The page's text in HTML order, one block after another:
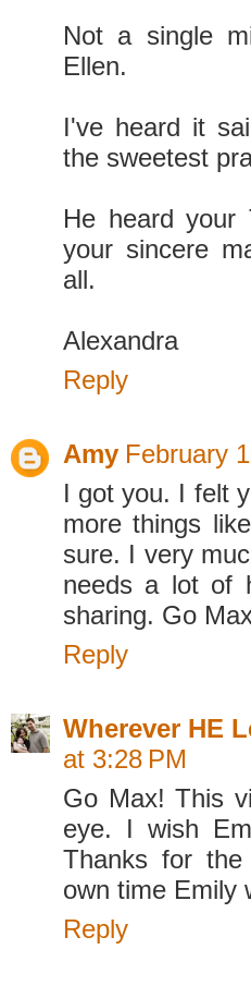
Not a single
Ellen.
I've heard it
the sweetest
He heard your
your sincere
all.
Alexandra
Reply
Amy February
I got you. I felt
more things
sure. I very
needs a lot of
sharing. Go
Reply
Wherever HE
at 3:28 PM
Go Max! This
eye. I wish
Thanks for
own time Emily
Reply